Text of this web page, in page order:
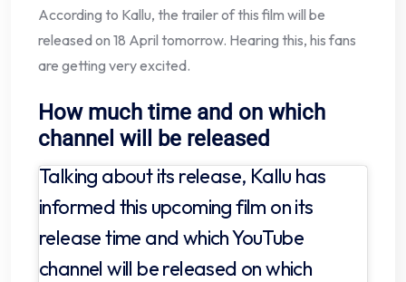
According to Kallu, the trailer of this film will be
released on 18 April tomorrow. Hearing this, his fans
are getting very excited.
How much time and on which
channel will be released
Talking about its release, Kallu has
informed this upcoming film on its
release time and which YouTube
channel will be released on which